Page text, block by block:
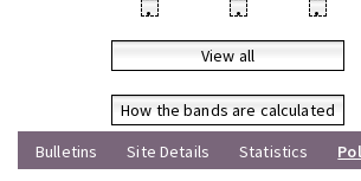
• • •
View all
How the bands are calculated
Bulletins
Site Details Statistics